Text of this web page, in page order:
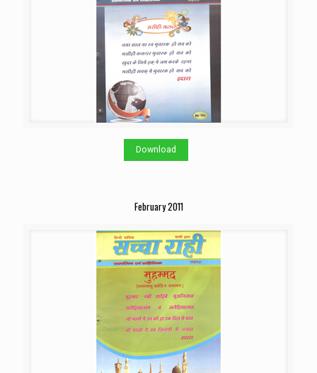
Download
February 2011